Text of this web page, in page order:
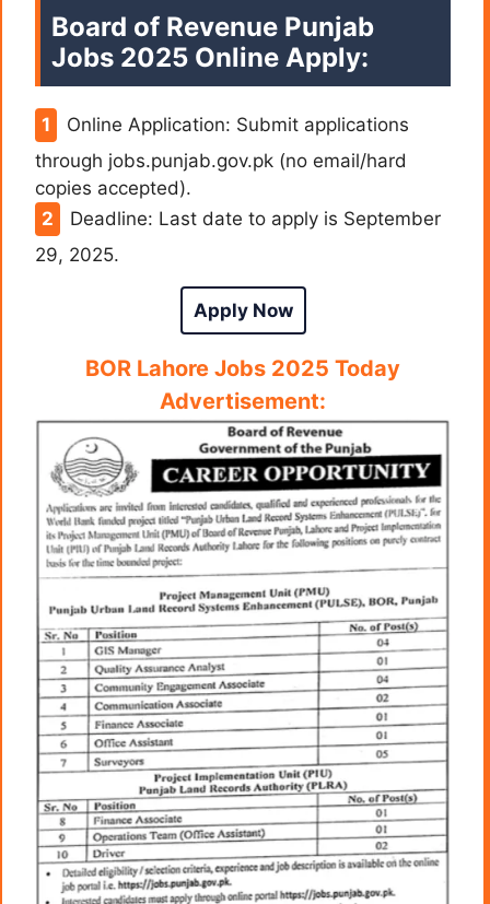
Board of Revenue Punjab
Jobs 2025 Online Apply:
Online Application: Submit applications
through jobs.punjab.gov.pk (no email/hard
copies accepted).
Deadline: Last date to apply is September
29, 2025.
Apply Now
BOR Lahore Jobs 2025 Today
Advertisement: